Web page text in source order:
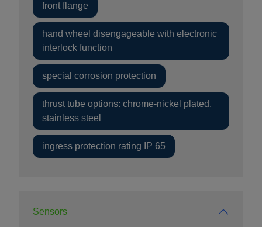
front flange
hand wheel disengageable with electronic
interlock function
special corrosion protection
thrust tube options: chrome-nickel plated,
stainless steel
ingress protection rating IP 65
Sensors